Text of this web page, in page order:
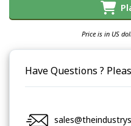
Price is in US
Have Questions ?